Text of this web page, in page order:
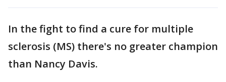
In the fight to find a cure for multiple
sclerosis (MS) there's no greater champion
than Nancy Davis.